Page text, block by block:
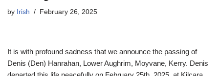
by Irish February 26, 2025
It is with profound sadness that we announce the passing of
Denis (Den) Hanrahan, Lower Aughrim, Moyvane, Kerry. Denis